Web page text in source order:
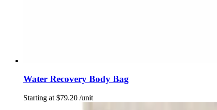
Water Recovery Body Bag
Starting at $79.20 /unit